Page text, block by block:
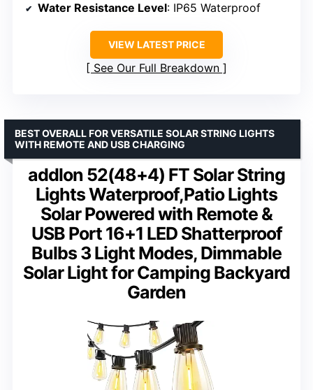
Water Resistance Level: IP65 Waterproof
VIEW LATEST PRICE
See Our Full Breakdown
addlon 52(48+4) FT Solar String
Lights Waterproof,Patio Lights
Solar Powered with Remote &
USB Port 16+1 LED Shatterproof
Bulbs 3 Light Modes, Dimmable
Solar Light for Camping Backyard
Garden
BEST OVERALL FOR VERSATILE SOLAR STRING LIGHTS
WITH REMOTE AND USB CHARGING